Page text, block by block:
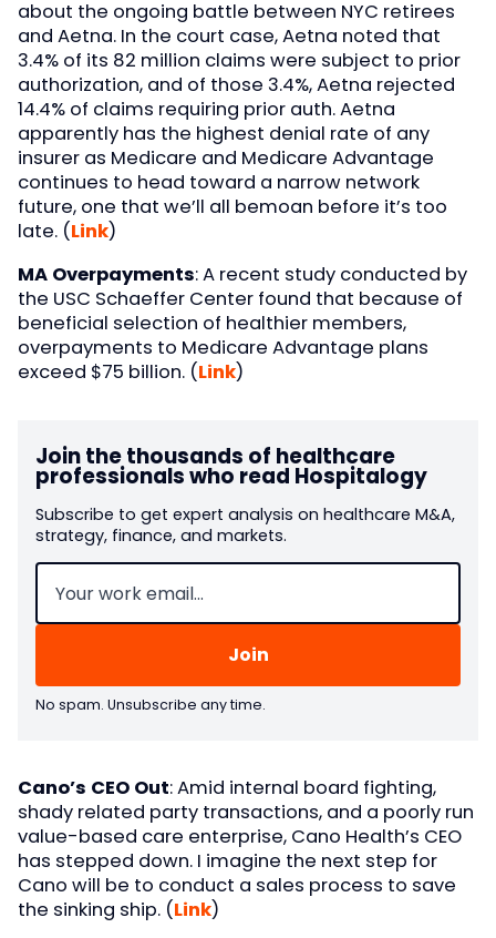
about the ongoing battle between NYC retirees
and Aetna. In the court case, Aetna noted that
3.4% of its 82 million claims were subject to prior
authorization, and of those 3.4%, Aetna rejected
14.4% of claims requiring prior auth. Aetna
apparently has the highest denial rate of any
insurer as Medicare and Medicare Advantage
continues to head toward a narrow network
future, one that we’ll all bemoan before it’s too
late. (Link)
MA Overpayments: A recent study conducted by
the USC Schaeffer Center found that because of
beneficial selection of healthier members,
overpayments to Medicare Advantage plans
exceed $75 billion. (Link)
Join the thousands of healthcare
professionals who read Hospitalogy
Subscribe to get expert analysis on healthcare M&A,
strategy, finance, and markets.
Email (Required)
No spam. Unsubscribe any time.
Cano’s CEO Out: Amid internal board fighting,
shady related party transactions, and a poorly run
value-based care enterprise, Cano Health’s CEO
has stepped down. I imagine the next step for
Cano will be to conduct a sales process to save
the sinking ship. (Link)